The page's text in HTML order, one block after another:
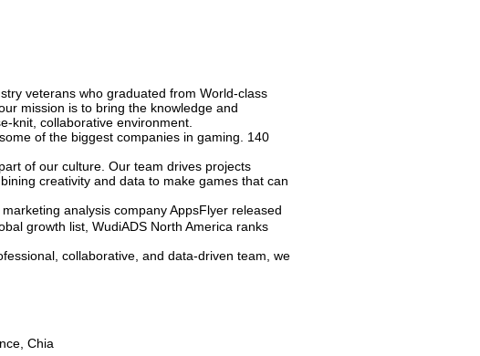
veterans who graduated from World-class
mission is to bring the knowledge and
knit, collaborative environment.
of the biggest companies in gaming. 140
of our culture. Our team drives projects
creativity and data to make games that can
analysis company AppsFlyer released
growth list, WudiADS North America ranks
collaborative, and data-driven team, we
Chia